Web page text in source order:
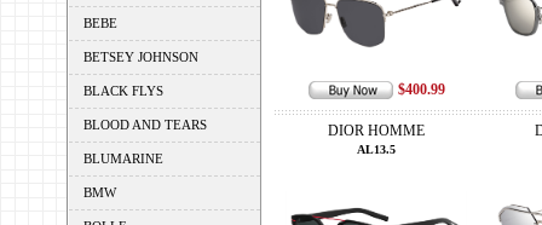
BEBE
BETSEY JOHNSON
BLACK FLYS
BLOOD AND TEARS
BLUMARINE
BMW
$400.99
DIOR HOMME
AL13.5